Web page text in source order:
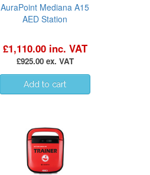
AuraPoint Mediana A15
AED Station
£1,110.00 inc. VAT
£925.00 ex. VAT